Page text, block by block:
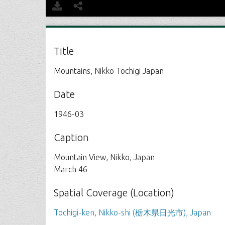
Title
Mountains, Nikko Tochigi Japan
Date
1946-03
Caption
Mountain View, Nikko, Japan
March 46
Spatial Coverage (Location)
Tochigi-ken, Nikko-shi (栃木県日光市), Japan